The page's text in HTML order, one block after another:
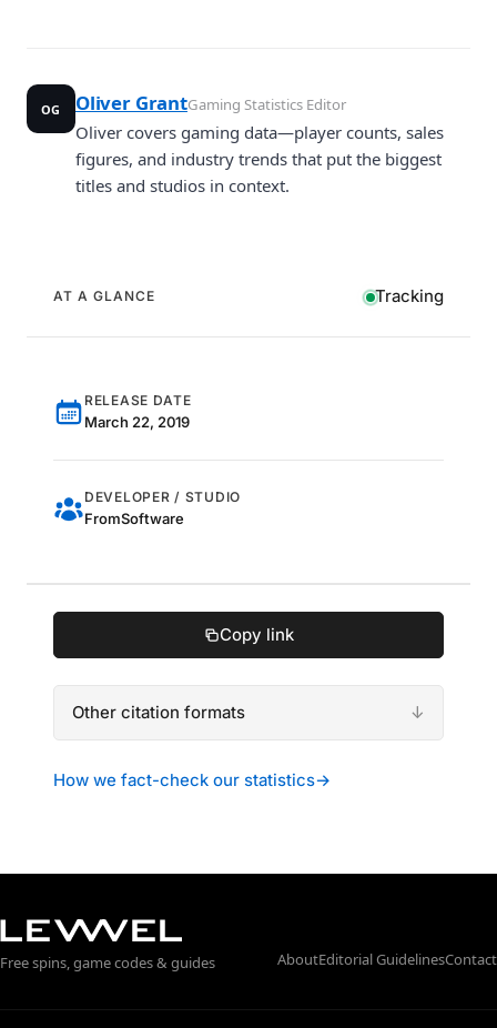
OG Oliver GrantGaming Statistics Editor
Oliver covers gaming data—player counts, sales
figures, and industry trends that put the biggest
titles and studios in context.
AT A GLANCE Tracking
RELEASE DATE
March 22, 2019
DEVELOPER / STUDIO
FromSoftware
Copy link
Other citation formats
How we fact-check our statistics→
Free spins, game codes & guides AboutEditorial GuidelinesContact